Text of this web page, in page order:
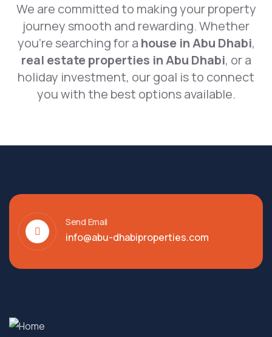
We are committed to making your property
journey smooth and rewarding. Whether
you’re searching for a house in Abu Dhabi,
real estate properties in Abu Dhabi, or a
holiday investment, our goal is to connect
you with the best options available.
Send Email
info@abu-dhabiproperties.com